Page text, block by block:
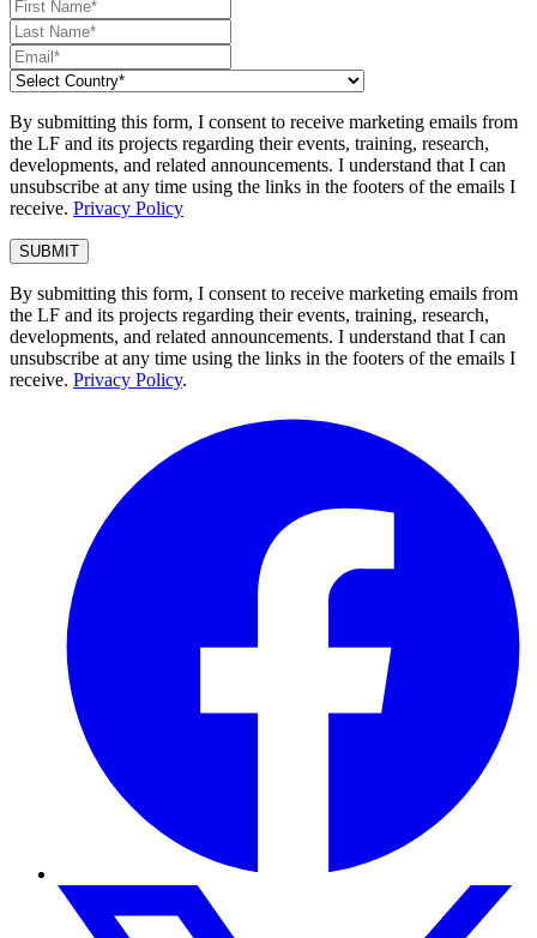
By submitting this form, I consent to receive marketing emails from
the LF and its projects regarding their events, training, research,
developments, and related announcements. I understand that I can
unsubscribe at any time using the links in the footers of the emails I
receive. Privacy Policy
By submitting this form, I consent to receive marketing emails from
the LF and its projects regarding their events, training, research,
developments, and related announcements. I understand that I can
unsubscribe at any time using the links in the footers of the emails I
receive. Privacy Policy.